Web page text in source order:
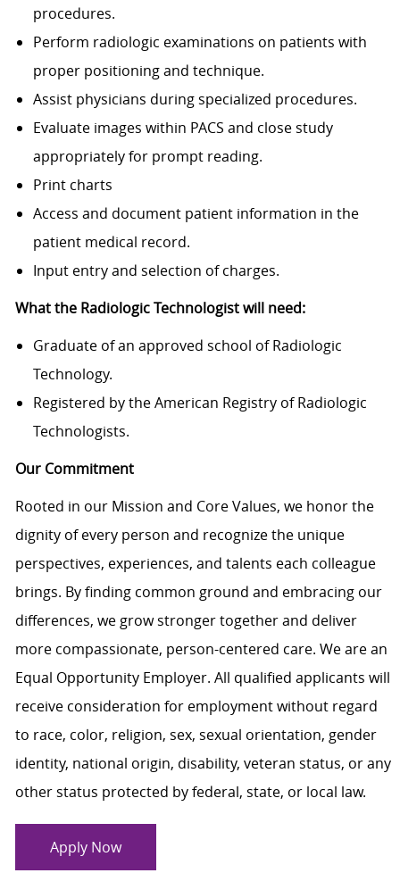
procedures.
Perform radiologic examinations on patients with
proper positioning and technique.
Assist physicians during specialized procedures.
Evaluate images within PACS and close study
appropriately for prompt reading.
Print charts
Access and document patient information in the
patient medical record.
Input entry and selection of charges.
What the Radiologic Technologist will need:
Graduate of an approved school of Radiologic
Technology.
Registered by the American Registry of Radiologic
Technologists.
Our Commitment
Rooted in our Mission and Core Values, we honor the
dignity of every person and recognize the unique
perspectives, experiences, and talents each colleague
brings. By finding common ground and embracing our
differences, we grow stronger together and deliver
more compassionate, person-centered care. We are an
Equal Opportunity Employer. All qualified applicants will
receive consideration for employment without regard
to race, color, religion, sex, sexual orientation, gender
identity, national origin, disability, veteran status, or any
other status protected by federal, state, or local law.
Apply Now